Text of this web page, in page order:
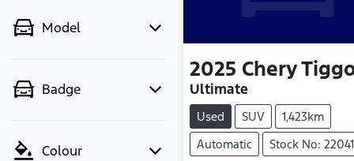
Model
Badge
Colour
2025 Chery
Ultimate
Used SUV
1,423km
Automatic
Stock No: